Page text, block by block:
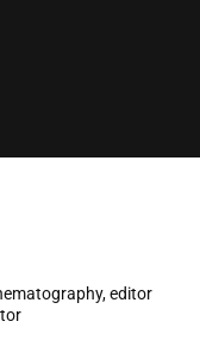
editor